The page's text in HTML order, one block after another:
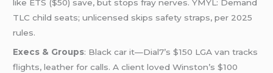
like ETS ($50) save, but stops fray nerves. YMYL: Demand
TLC child seats; unlicensed skips safety straps, per 2025
rules.
Execs & Groups: Black car it—Dial7’s $150 LGA van tracks
flights, leather for calls. A client loved Winston’s $100